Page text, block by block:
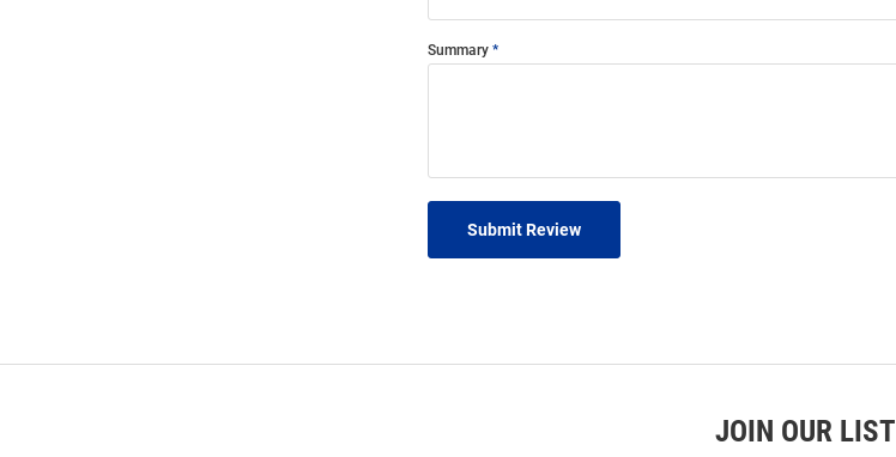
Summary
Submit Review
JOIN OUR LIST